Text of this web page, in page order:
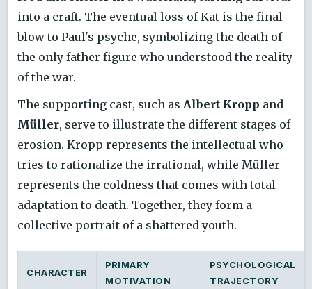
into a craft. The eventual loss of Kat is the final
blow to Paul's psyche, symbolizing the death of
the only father figure who understood the reality
of the war.
The supporting cast, such as Albert Kropp and
Müller, serve to illustrate the different stages of
erosion. Kropp represents the intellectual who
tries to rationalize the irrational, while Müller
represents the coldness that comes with total
adaptation to death. Together, they form a
collective portrait of a shattered youth.
CHARACTER
PRIMARY
MOTIVATION
PSYCHOLOGICAL
TRAJECTORY